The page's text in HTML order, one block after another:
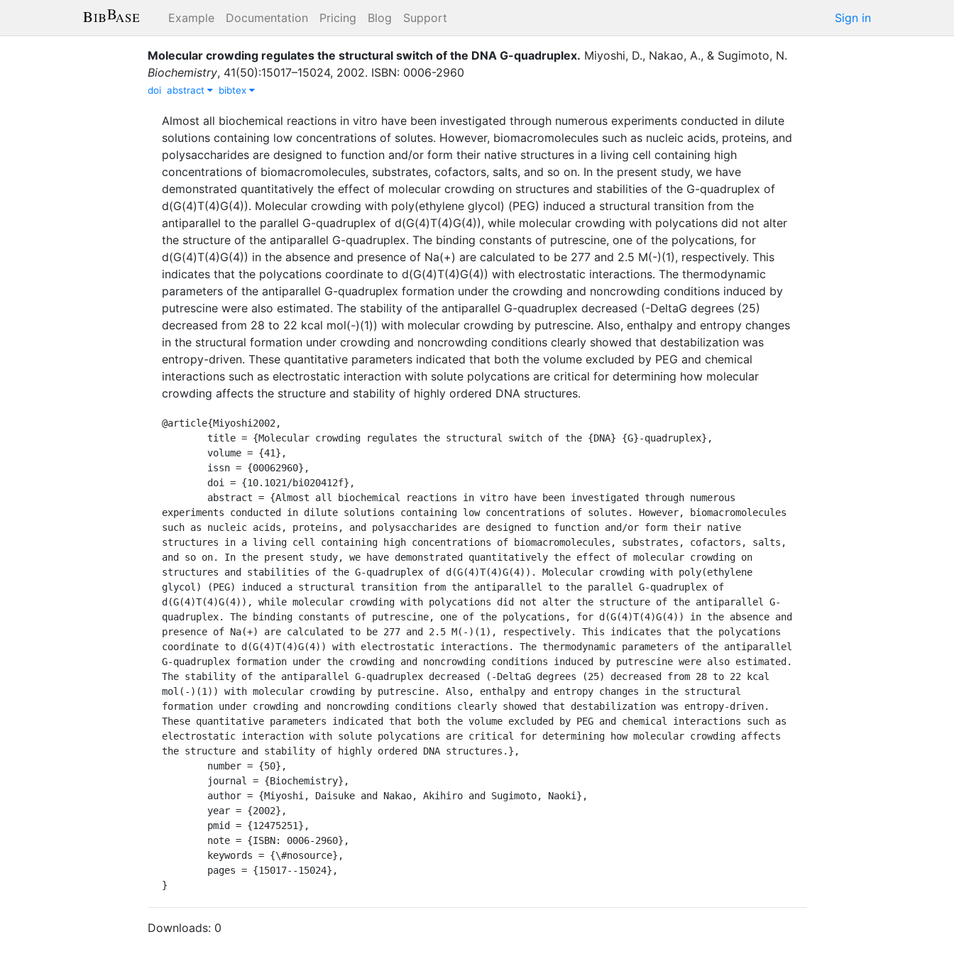
Example Documentation Pricing Blog Support Sign in
Molecular crowding regulates the structural switch of the DNA G-quadruplex. Miyoshi, D., Nakao, A., & Sugimoto, N.
Biochemistry, 41(50):15017–15024, 2002. ISBN: 0006-2960
doi abstract bibtex
Almost all biochemical reactions in vitro have been investigated through numerous experiments conducted in dilute
solutions containing low concentrations of solutes. However, biomacromolecules such as nucleic acids, proteins, and
polysaccharides are designed to function and/or form their native structures in a living cell containing high
concentrations of biomacromolecules, substrates, cofactors, salts, and so on. In the present study, we have
demonstrated quantitatively the effect of molecular crowding on structures and stabilities of the G-quadruplex of
d(G(4)T(4)G(4)). Molecular crowding with poly(ethylene glycol) (PEG) induced a structural transition from the
antiparallel to the parallel G-quadruplex of d(G(4)T(4)G(4)), while molecular crowding with polycations did not alter
the structure of the antiparallel G-quadruplex. The binding constants of putrescine, one of the polycations, for
d(G(4)T(4)G(4)) in the absence and presence of Na(+) are calculated to be 277 and 2.5 M(-)(1), respectively. This
indicates that the polycations coordinate to d(G(4)T(4)G(4)) with electrostatic interactions. The thermodynamic
parameters of the antiparallel G-quadruplex formation under the crowding and noncrowding conditions induced by
putrescine were also estimated. The stability of the antiparallel G-quadruplex decreased (-DeltaG degrees (25)
decreased from 28 to 22 kcal mol(-)(1)) with molecular crowding by putrescine. Also, enthalpy and entropy changes
in the structural formation under crowding and noncrowding conditions clearly showed that destabilization was
entropy-driven. These quantitative parameters indicated that both the volume excluded by PEG and chemical
interactions such as electrostatic interaction with solute polycations are critical for determining how molecular
crowding affects the structure and stability of highly ordered DNA structures.
@article{Miyoshi2002,
experiments conducted in dilute solutions containing low concentrations of solutes. However, biomacromolecules
such as nucleic acids, proteins, and polysaccharides are designed to function and/or form their native
structures in a living cell containing high concentrations of biomacromolecules, substrates, cofactors, salts,
and so on. In the present study, we have demonstrated quantitatively the effect of molecular crowding on
structures and stabilities of the G-quadruplex of d(G(4)T(4)G(4)). Molecular crowding with poly(ethylene
glycol) (PEG) induced a structural transition from the antiparallel to the parallel G-quadruplex of
d(G(4)T(4)G(4)), while molecular crowding with polycations did not alter the structure of the antiparallel G-
quadruplex. The binding constants of putrescine, one of the polycations, for d(G(4)T(4)G(4)) in the absence and
presence of Na(+) are calculated to be 277 and 2.5 M(-)(1), respectively. This indicates that the polycations
coordinate to d(G(4)T(4)G(4)) with electrostatic interactions. The thermodynamic parameters of the antiparallel
G-quadruplex formation under the crowding and noncrowding conditions induced by putrescine were also estimated.
The stability of the antiparallel G-quadruplex decreased (-DeltaG degrees (25) decreased from 28 to 22 kcal
mol(-)(1)) with molecular crowding by putrescine. Also, enthalpy and entropy changes in the structural
formation under crowding and noncrowding conditions clearly showed that destabilization was entropy-driven.
These quantitative parameters indicated that both the volume excluded by PEG and chemical interactions such as
electrostatic interaction with solute polycations are critical for determining how molecular crowding affects
the structure and stability of highly ordered DNA structures.},
}
Downloads: 0